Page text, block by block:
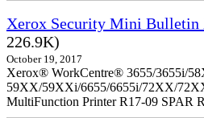
Xerox Security Mini Bulletin
226.9K)
October 19, 2017
Xerox® WorkCentre® 3655/3655i/
59XX/59XXi/6655/6655i/72XX/
MultiFunction Printer R17-09 SPAR